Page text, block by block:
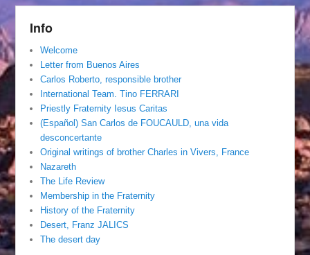
Info
Welcome
Letter from Buenos Aires
Carlos Roberto, responsible brother
International Team. Tino FERRARI
Priestly Fraternity Iesus Caritas
(Español) San Carlos de FOUCAULD, una vida
desconcertante
Original writings of brother Charles in Vivers, France
Nazareth
The Life Review
Membership in the Fraternity
History of the Fraternity
Desert, Franz JALICS
The desert day